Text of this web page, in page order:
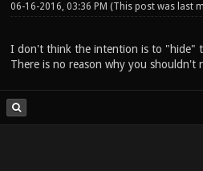
06-16-2016, 03:36 PM (This post was last
I don't think the intention is to "hide"
There is no reason why you shouldn't